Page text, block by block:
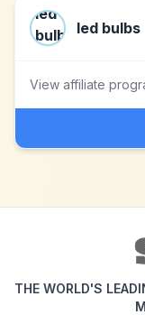
led bulbs
View affiliate
THE WORLD'S